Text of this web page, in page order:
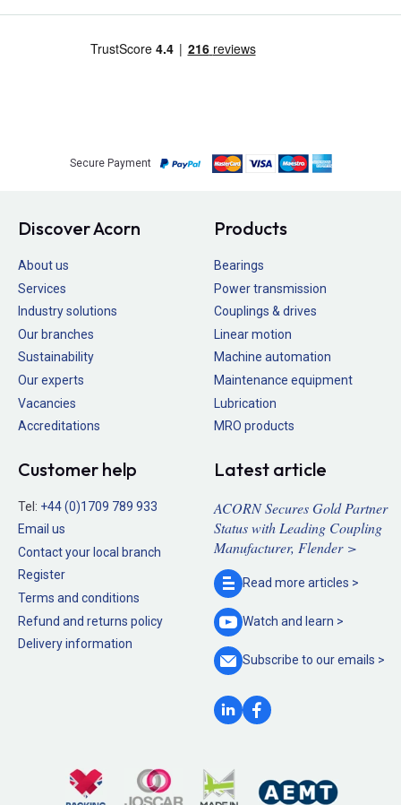
Secure Payment
Discover Acorn
About us
Services
Industry solutions
Our branches
Sustainability
Our experts
Vacancies
Accreditations
Products
Bearings
Power transmission
Couplings & drives
Linear motion
Machine automation
Maintenance equipment
Lubrication
MRO products
Customer help
Tel: +44 (0)1709 789 933
Email us
Contact your local branch
Register
Terms and conditions
Refund and returns policy
Delivery information
Latest article
ACORN Secures Gold Partner
Status with Leading Coupling
Manufacturer, Flender >
Read more articles >
Watch and learn >
Subscribe to ouremails >